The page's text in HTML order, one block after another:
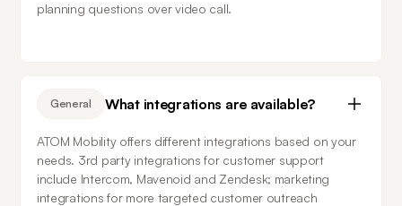
planning questions over video call.
General What integrations are available?
ATOM Mobility offers different integrations based on your
needs. 3rd party integrations for customer support
include Intercom, Mavenoid and Zendesk; marketing
integrations for more targeted customer outreach